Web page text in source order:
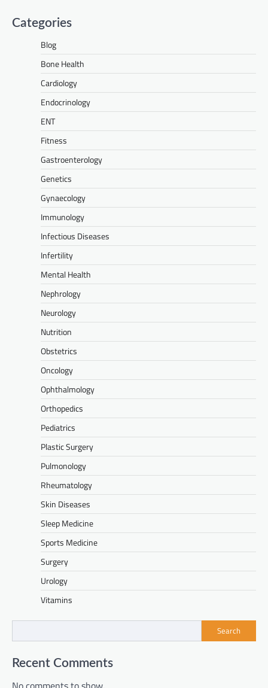
Categories
Blog
Bone Health
Cardiology
Endocrinology
ENT
Fitness
Gastroenterology
Genetics
Gynaecology
Immunology
Infectious Diseases
Infertility
Mental Health
Nephrology
Neurology
Nutrition
Obstetrics
Oncology
Ophthalmology
Orthopedics
Pediatrics
Plastic Surgery
Pulmonology
Rheumatology
Skin Diseases
Sleep Medicine
Sports Medicine
Surgery
Urology
Vitamins
Search
Recent Comments